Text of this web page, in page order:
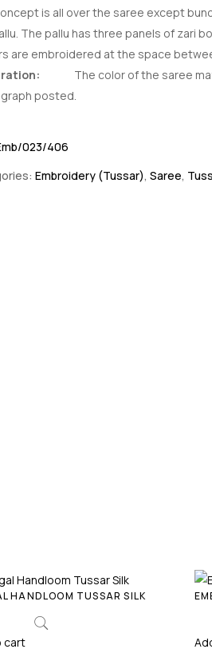
is all over the saree except
The pallu has three panels of zari
are embroidered at the space
The color of the saree
posted.
023/406
Embroidery (Tussar),Saree,
HANDLOOM TUSSAR SILK
cart